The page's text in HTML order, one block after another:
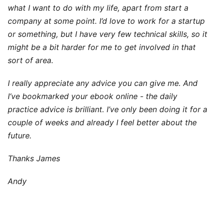
what I want to do with my life, apart from start a
company at some point. I’d love to work for a startup
or something, but I have very few technical skills, so it
might be a bit harder for me to get involved in that
sort of area.
I really appreciate any advice you can give me. And
I’ve bookmarked your ebook online - the daily
practice advice is brilliant. I’ve only been doing it for a
couple of weeks and already I feel better about the
future.
Thanks James
Andy